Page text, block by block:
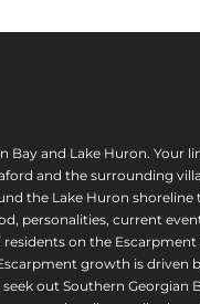
and Lake Huron. Your
and the surrounding
the Lake Huron
personalities, current
on the
growth is driven
out Southern Georgian